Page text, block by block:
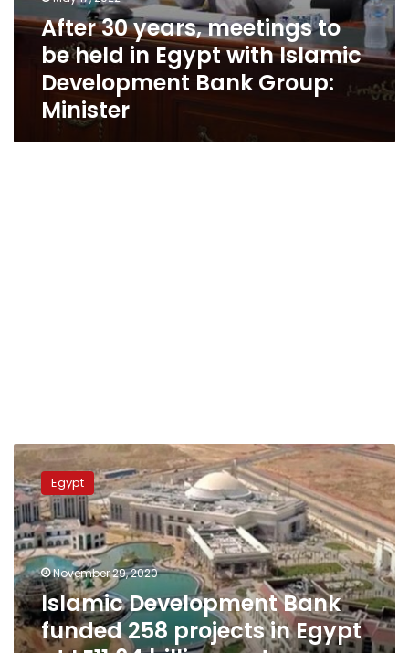
After 30 years, meetings to
be held in Egypt with Islamic
Development Bank Group:
Minister
Islamic
Development
Bank
funded
258
projects
in
Egypt
at
LE11.64
billion
Egypt
November 29, 2020
Islamic Development Bank
funded 258 projects in Egypt